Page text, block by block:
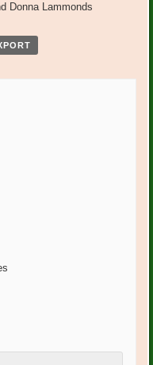
Donna Lammonds